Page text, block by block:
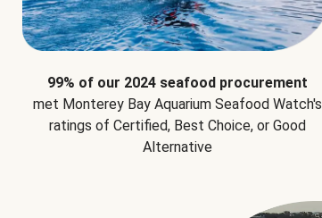
99% of our 2024 seafood procurement
met Monterey Bay Aquarium Seafood Watch's
ratings of Certified, Best Choice, or Good
Alternative